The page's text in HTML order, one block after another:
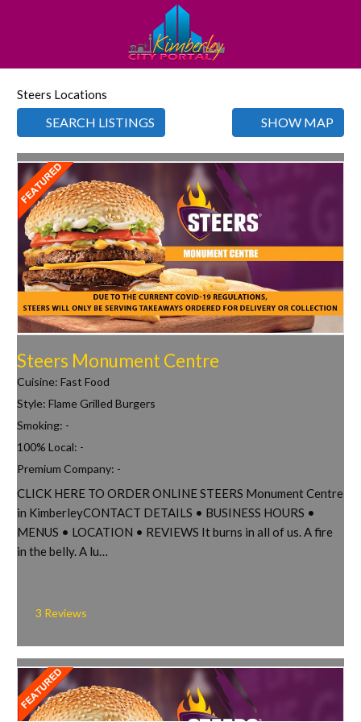
Steers Locations
SEARCH LISTINGS SHOW MAP
Steers Monument Centre
Cuisine: Fast Food
Style: Flame Grilled Burgers
Smoking: -
100% Local: -
Premium Company: -
CLICK HERE TO ORDER ONLINE STEERS Monument Centre
in KimberleyCONTACT DETAILS • BUSINESS HOURS •
MENUS • LOCATION • REVIEWS It burns in all of us. A fire
in the belly. A lu…
3 Reviews